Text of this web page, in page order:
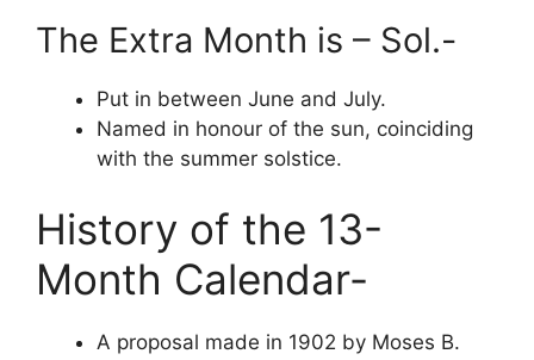
The Extra Month is – Sol.-
Put in between June and July.
Named in honour of the sun, coinciding
with the summer solstice.
History of the 13-
Month Calendar-
A proposal made in 1902 by Moses B.